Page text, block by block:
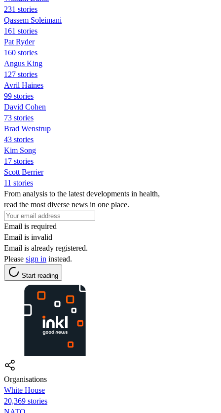
231 stories
Qassem Soleimani
161 stories
Pat Ryder
160 stories
Angus King
127 stories
Avril Haines
99 stories
David Cohen
73 stories
Brad Wenstrup
43 stories
Kim Song
17 stories
Scott Berrier
11 stories
From analysis to the latest developments in health,
read the most diverse news in one place.
Email is required
Email is invalid
Email is already registered.
Please sign in instead.
Start reading
Organisations
White House
20,369 stories